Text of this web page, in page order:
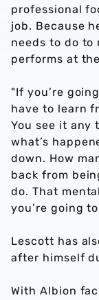
professional
job. Because
needs to do to
performs at
"If you’re
have to learn
You see it any
what’s
down. How
back from
do. That
you’re going
Lescott has
after himself
With Albion